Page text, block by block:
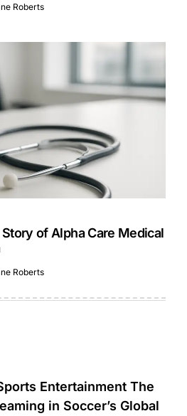
Roberts
of Alpha Care Medical
Roberts
Entertainment The
in Soccer’s Global